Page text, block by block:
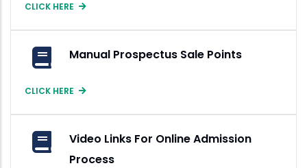
CLICK HERE
Manual Prospectus Sale Points
CLICK HERE
Video Links For Online Admission
Process